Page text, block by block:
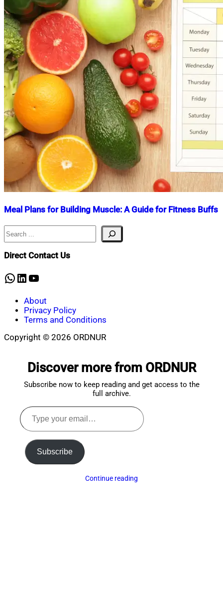
Meal Plans for Building Muscle: A Guide for Fitness Buffs
Nahian
Mahmud
December
5,
5,
Search
Direct Contact Us
WhatsApp
LinkedIn
YouTube
About
Privacy Policy
Terms and Conditions
Copyright © 2026 ORDNUR
Discover more from ORDNUR
Subscribe now to keep reading and get access to the
full archive.
Type
your
email…
Subscribe
Continue reading